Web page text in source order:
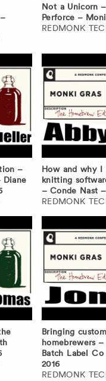
Not a Unicorn
Perforce –
REDMONK
–
Diane
How and why I
knitting
– Conde Nast
REDMONK
Bringing
homebrewers
Batch Label
2016
REDMONK